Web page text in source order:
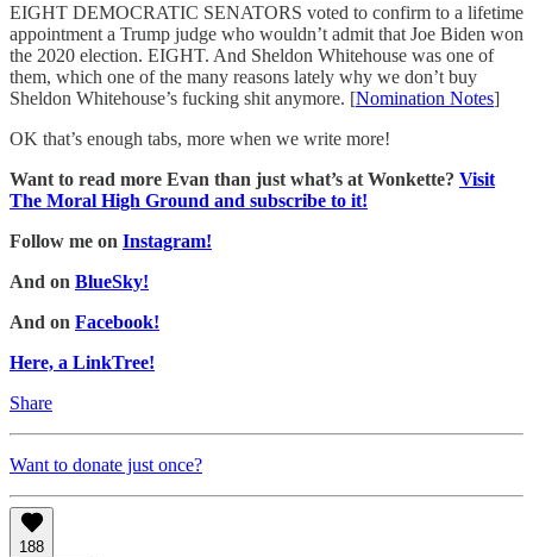
EIGHT DEMOCRATIC SENATORS voted to confirm to a lifetime
appointment a Trump judge who wouldn’t admit that Joe Biden won
the 2020 election. EIGHT. And Sheldon Whitehouse was one of
them, which one of the many reasons lately why we don’t buy
Sheldon Whitehouse’s fucking shit anymore. [Nomination Notes]
OK that’s enough tabs, more when we write more!
Want to read more Evan than just what’s at Wonkette? Visit
The Moral High Ground and subscribe to it!
Follow me on Instagram!
And on BlueSky!
And on Facebook!
Here, a LinkTree!
Share
Want to donate just once?
188